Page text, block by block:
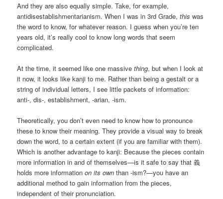
And they are also equally simple. Take, for example,
antidisestablishmentarianism. When I was in 3rd Grade,this was
the word to know, for whatever reason. I guess when you’re ten
years old, it’s really cool to know long words that seem
complicated.
At the time, it seemed like one massivething, but when I look at
it now, it looks like kanji to me. Rather than being a gestalt or a
string of individual letters, I see little packets of information:
anti-, dis-, establishment, -arian, -ism.
Theoretically, you don’t even need to know how to pronounce
these to know their meaning. They provide a visual way to break
down the word, to a certain extent (if you are familiar with them).
Which is another advantage to kanji: Because the pieces contain
more information in and of themselves—is it safe to say that 義
holds more informationon its own than -ism?—you have an
additional method to gain information from the pieces,
independent of their pronunciation.